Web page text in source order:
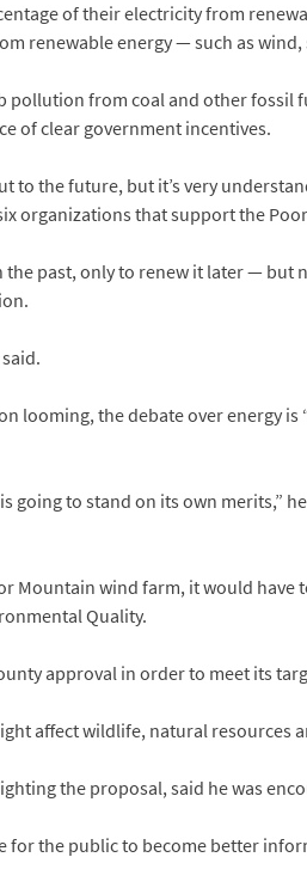
of their electricity from
renewable energy — such as
pollution from coal and other fossil
of clear government incentives.
to the future, but it’s very
organizations that support the
past, only to renew it later —
looming, the debate over energy is
going to stand on its own merits,”
Mountain wind farm, it would
Quality.
approval in order to meet its
affect wildlife, natural resources
the proposal, said he was
the public to become better